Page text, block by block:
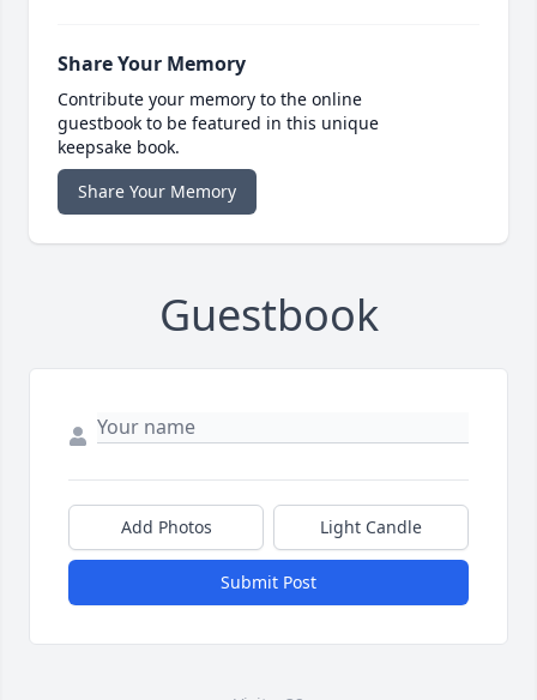
Share Your Memory
Contribute your memory to the online
guestbook to be featured in this unique
keepsake book.
Share Your Memory
Guestbook
Add Photos Light Candle
Submit Post